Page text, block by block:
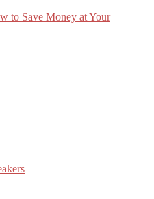
to Save Money at Your